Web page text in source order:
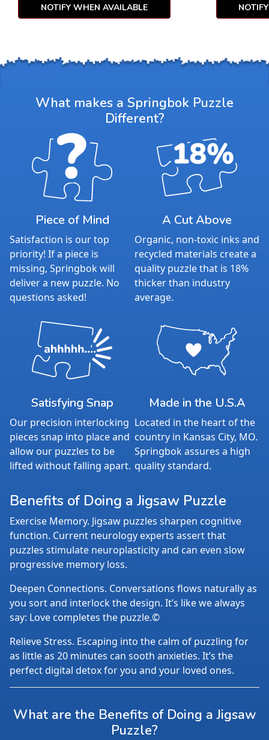
NOTIFY WHEN AVAILABLE
What makes a Springbok Puzzle
Different?
Piece of Mind
Satisfaction is our top
priority! If a piece is
missing, Springbok will
deliver a new puzzle. No
questions asked!
A Cut Above
Organic, non-toxic inks and
recycled materials create a
quality puzzle that is 18%
thicker than industry
average.
Satisfying Snap
Our precision interlocking
pieces snap into place and
allow our puzzles to be
lifted without falling apart.
Made in the U.S.A
Located in the heart of the
country in Kansas City, MO.
Springbok assures a high
quality standard.
Benefits of Doing a Jigsaw Puzzle
Exercise Memory. Jigsaw puzzles sharpen cognitive
function. Current neurology experts assert that
puzzles stimulate neuroplasticity and can even slow
progressive memory loss.
Deepen Connections. Conversations flows naturally as
you sort and interlock the design. It’s like we always
say: Love completes the puzzle.©
Relieve Stress. Escaping into the calm of puzzling for
as little as 20 minutes can sooth anxieties. It’s the
perfect digital detox for you and your loved ones.
What are the Benefits of Doing a Jigsaw
Puzzle?